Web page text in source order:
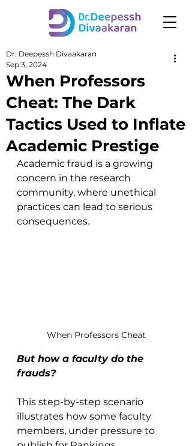
When Professors
Cheat: The Dark
Tactics Used to Inflate
Academic Prestige
Dr. Deepessh Divaakaran
Sep 3, 2024
Academic fraud is a growing
concern in the research
community, where unethical
practices can lead to serious
consequences.
When Professors Cheat
But how a faculty do the
frauds?
This step-by-step scenario
illustrates how some faculty
members, under pressure to